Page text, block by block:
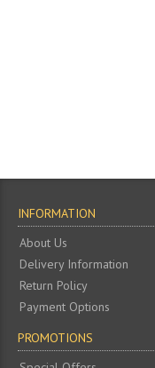
INFORMATION
About Us
Delivery Information
Return Policy
Payment Options
PROMOTIONS